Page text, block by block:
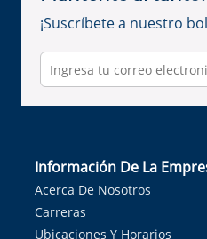
¡Suscríbete a nuestro
Información De La
Acerca De Nosotros
Carreras
Ubicaciones Y Horarios